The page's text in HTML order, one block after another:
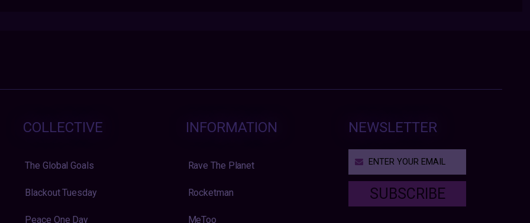
COLLECTIVE
The Global Goals
Blackout Tuesday
Peace One Day
INFORMATION
Rave The Planet
Rocketman
MeToo
NEWSLETTER
SUBSCRIBE